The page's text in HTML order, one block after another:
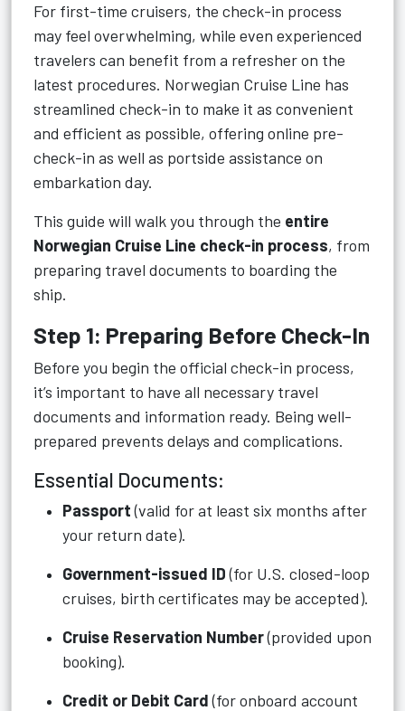
For first-time cruisers, the check-in process
may feel overwhelming, while even experienced
travelers can benefit from a refresher on the
latest procedures. Norwegian Cruise Line has
streamlined check-in to make it as convenient
and efficient as possible, offering online pre-
check-in as well as portside assistance on
embarkation day.
This guide will walk you through the entire
Norwegian Cruise Line check-in process, from
preparing travel documents to boarding the
ship.
Step 1: Preparing Before Check-In
Before you begin the official check-in process,
it’s important to have all necessary travel
documents and information ready. Being well-
prepared prevents delays and complications.
Essential Documents:
Passport(valid for at least six months after
your return date).
Government-issued ID(for U.S. closed-loop
cruises, birth certificates may be accepted).
Cruise Reservation Number(provided upon
booking).
Credit or Debit Card(for onboard account